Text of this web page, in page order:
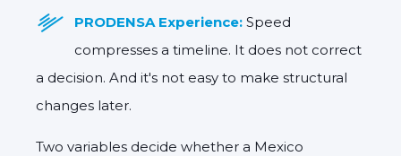
PRODENSA Experience: Speed
compresses a timeline. It does not correct
a decision. And it's not easy to make structural
changes later.
Two variables decide whether a Mexico